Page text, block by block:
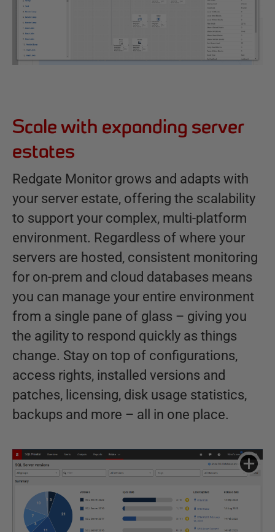
Scale with expanding server
estates
Redgate Monitor grows and adapts with
your server estate, offering the scalability
to support your complex, multi-platform
environment. Regardless of where your
servers are hosted, consistent monitoring
for on-prem and cloud databases means
you can manage your entire environment
from a single pane of glass – giving you
the agility to respond quickly as things
change. Stay on top of configurations,
access rights, installed versions and
patches, licensing, disk usage statistics,
backups and more – all in one place.